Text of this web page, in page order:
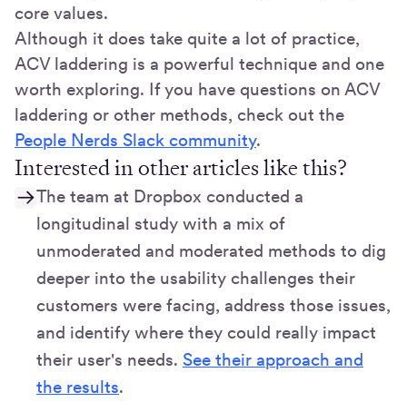
core values.
Although it does take quite a lot of practice,
ACV laddering is a powerful technique and one
worth exploring. If you have questions on ACV
laddering or other methods, check out the
People Nerds Slack community.
Interested in other articles like this?
The team at Dropbox conducted a
longitudinal study with a mix of
unmoderated and moderated methods to dig
deeper into the usability challenges their
customers were facing, address those issues,
and identify where they could really impact
their user's needs. See their approach and
the results.